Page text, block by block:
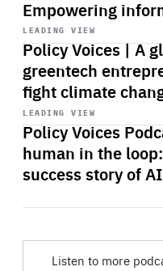
Empowering
LEADING VIEW
Policy Voices | A
greentech
fight climate
Start
playback
LEADING VIEW
Policy Voices
human in the
success story of
Start
playback
Listen to more